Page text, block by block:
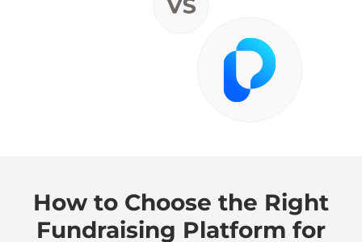
How to Choose the Right
Fundraising Platform for